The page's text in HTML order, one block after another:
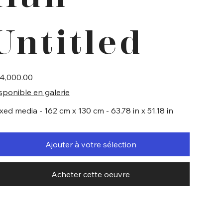
en galerie
media - 162 cm x 130 cm - 63.78 in x 51.18 in
Ajouter à votre sélection
Acheter cette oeuvre